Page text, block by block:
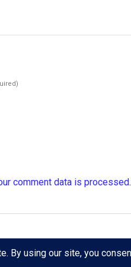
comment data is processed.